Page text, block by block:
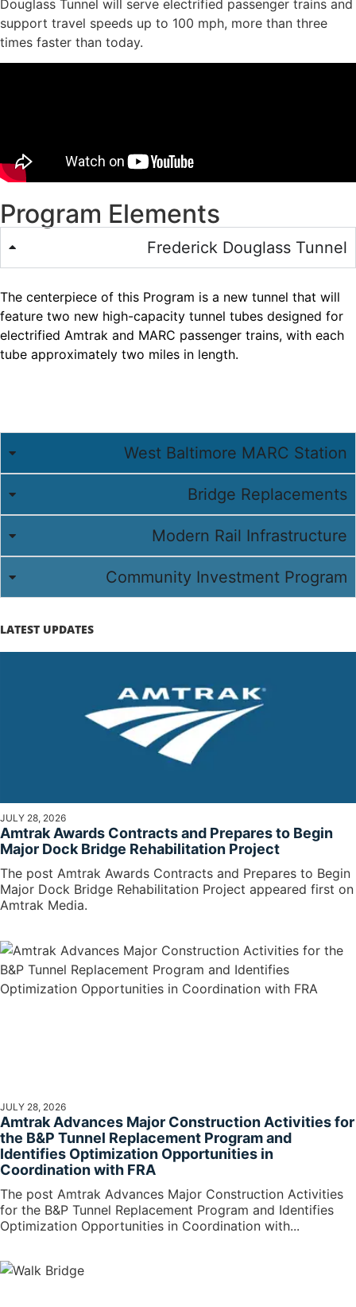
Douglass Tunnel will serve electrified passenger trains and
support travel speeds up to 100 mph, more than three
times faster than today.
Program Elements
Frederick Douglass Tunnel
The centerpiece of this Program is a new tunnel that will
feature two new high-capacity tunnel tubes designed for
electrified Amtrak and MARC passenger trains, with each
tube approximately two miles in length.
West Baltimore MARC Station
Bridge Replacements
Modern Rail Infrastructure
Community Investment Program
LATEST UPDATES
JULY 28, 2026
Amtrak Awards Contracts and Prepares to Begin
Major Dock Bridge Rehabilitation Project
The post Amtrak Awards Contracts and Prepares to Begin
Major Dock Bridge Rehabilitation Project appeared first on
Amtrak Media.
JULY 28, 2026
Amtrak Advances Major Construction Activities for
the B&P Tunnel Replacement Program and
Identifies Optimization Opportunities in
Coordination with FRA
The post Amtrak Advances Major Construction Activities
for the B&P Tunnel Replacement Program and Identifies
Optimization Opportunities in Coordination with...